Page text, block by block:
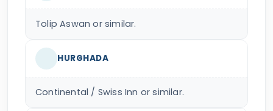
Tolip Aswan or similar.
HURGHADA
Continental / Swiss Inn or similar.